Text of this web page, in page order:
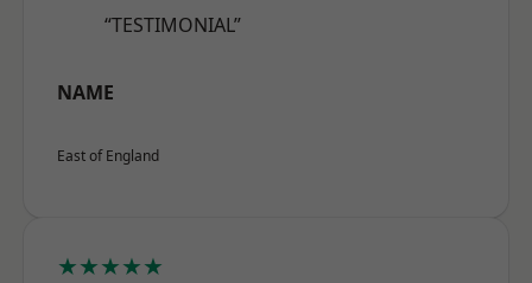
“TESTIMONIAL”
NAME
East of England
★★★★★